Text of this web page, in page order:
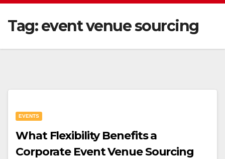
Tag:event venue sourcing
EVENTS
What Flexibility Benefits a
Corporate Event Venue Sourcing